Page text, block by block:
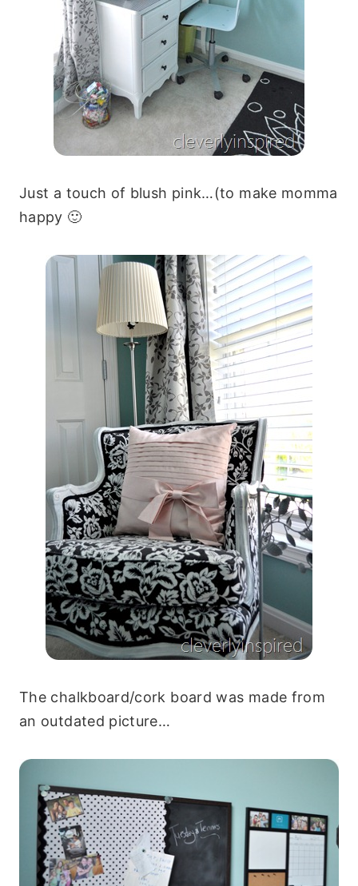
Just a touch of blush pink…(to make momma
happy 🙂
The chalkboard/cork board was made from
an outdated picture…